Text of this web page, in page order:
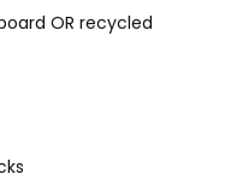
OR recycled